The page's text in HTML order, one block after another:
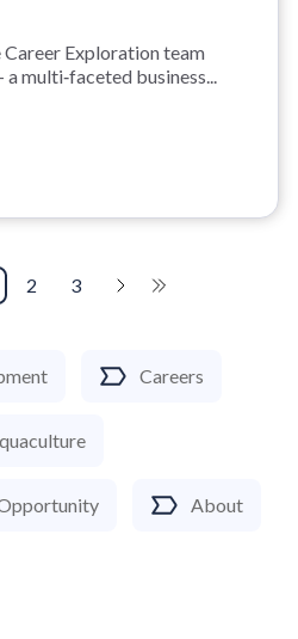
Careers
About
Career Exploration team
multi‑faceted business...
2 3